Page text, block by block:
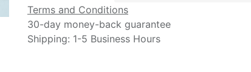
Terms and Conditions
30-day money-back guarantee
Shipping: 1-5 Business Hours